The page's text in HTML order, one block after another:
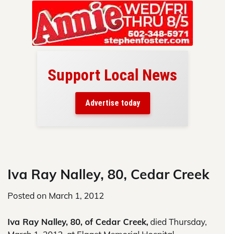
Support Local News
Advertise today
Iva Ray Nalley, 80, Cedar Creek
Posted on March 1, 2012
Iva Ray Nalley, 80, of Cedar Creek,died Thursday,